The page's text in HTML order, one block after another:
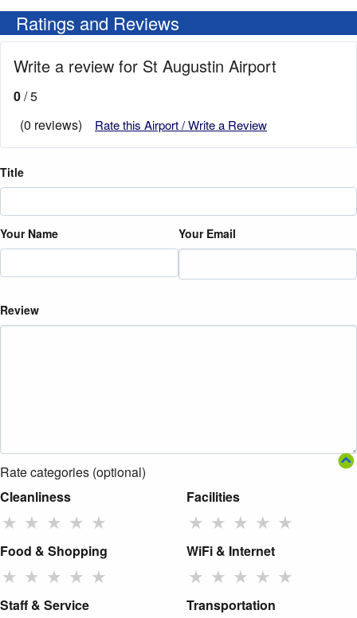
Ratings and Reviews
Write a review for St Augustin Airport
0/ 5
(0 reviews)
Rate this Airport / Write a Review
Title
Your Name Your Email
Review
Rate categories (optional)
Cleanliness
★ ★ ★ ★ ★
Facilities
★ ★ ★ ★ ★
Food & Shopping
★ ★ ★ ★ ★
WiFi & Internet
★ ★ ★ ★ ★
Staff & Service Transportation